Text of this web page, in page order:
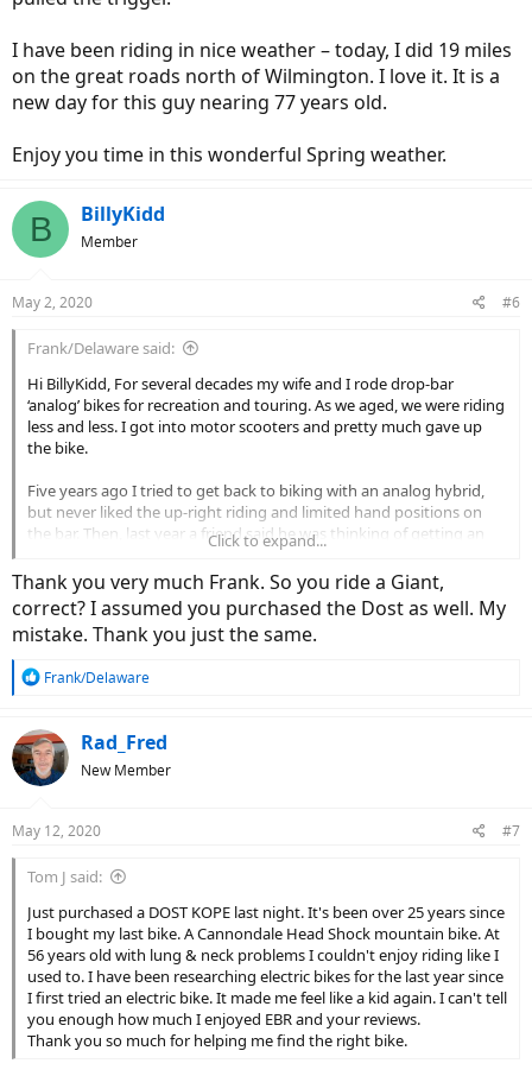
I have been riding in nice weather – today, I did 19 miles
on the great roads north of Wilmington. I love it. It is a
new day for this guy nearing 77 years old.
Enjoy you time in this wonderful Spring weather.
B BillyKidd
Member
May 2, 2020 #6
Frank/Delaware said:
Hi BillyKidd, For several decades my wife and I rode drop-bar
‘analog’ bikes for recreation and touring. As we aged, we were riding
less and less. I got into motor scooters and pretty much gave up
the bike.
Five years ago I tried to get back to biking with an analog hybrid,
but never liked the up-right riding and limited hand positions on
the bar. Then, last year a friend said he was thinking of getting an
ebike to replace his motor scooter. That sparked my interest [pun
intended].
I like to support local bike shops so I visited them all. I really liked
the Giant brand. Giant had just announced their Revolt E+ Pro. Drop
ago, as they say, I pulled the trigger.
I have been riding in nice weather – today, I did 19 miles on the
great roads north of Wilmington. I love it. It is a new day for this guy
nearing 77 years old.
Click to expand...
Thank you very much Frank. So you ride a Giant,
correct? I assumed you purchased the Dost as well. My
mistake. Thank you just the same.
R
c
t
i
s
Frank/Delaware
Rad_Fred
New Member
May 12, 2020 #7
Tom J said:
Just purchased a DOST KOPE last night. It's been over 25 years since
I bought my last bike. A Cannondale Head Shock mountain bike. At
56 years old with lung & neck problems I couldn't enjoy riding like I
used to. I have been researching electric bikes for the last year since
I first tried an electric bike. It made me feel like a kid again. I can't tell
you enough how much I enjoyed EBR and your reviews.
Thank you so much for helping me find the right bike.